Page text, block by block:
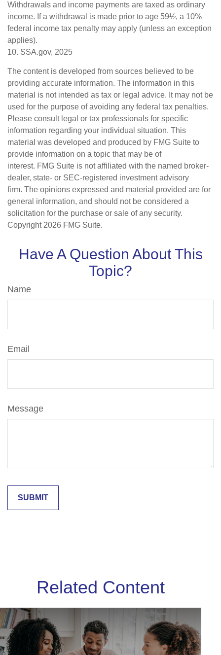
Withdrawals and income payments are taxed as ordinary
income. If a withdrawal is made prior to age 59½, a 10%
federal income tax penalty may apply (unless an exception
applies).
10. SSA.gov, 2025
The content is developed from sources believed to be
providing accurate information. The information in this
material is not intended as tax or legal advice. It may not be
used for the purpose of avoiding any federal tax penalties.
Please consult legal or tax professionals for specific
information regarding your individual situation. This
material was developed and produced by FMG Suite to
provide information on a topic that may be of
interest. FMG Suite is not affiliated with the named broker-
dealer, state- or SEC-registered investment advisory
firm. The opinions expressed and material provided are for
general information, and should not be considered a
solicitation for the purchase or sale of any security.
Copyright 2026 FMG Suite.
Have A Question About This
Topic?
Name
Email
Message
Related Content